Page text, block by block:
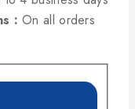
:On all orders